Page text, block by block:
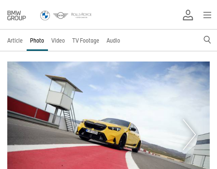
Article Photo Video TV Footage Audio